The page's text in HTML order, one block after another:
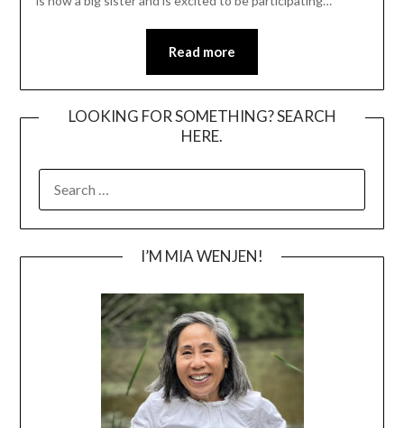
Read more
LOOKING FOR SOMETHING? SEARCH
HERE.
FOR:
I’M MIA WENJEN!